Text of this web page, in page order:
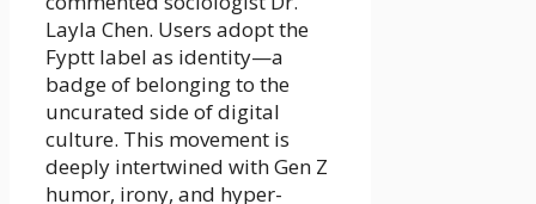
Layla Chen. Users adopt the
Fyptt label as identity—a
badge of belonging to the
uncurated side of digital
culture. This movement is
deeply intertwined with Gen Z
humor, irony, and hyper-